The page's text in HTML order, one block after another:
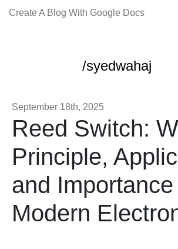
Create A Blog With Google Docs
/syedwahaj
September 18th, 2025
Reed Switch:
Principle,
and Importance
Modern